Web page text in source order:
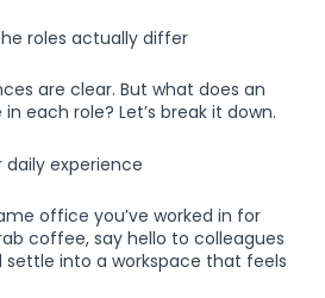
roles actually differ
are clear. But what does an
each role? Let’s break it down.
experience
office you’ve worked in for
coffee, say hello to colleagues
settle into a workspace that feels